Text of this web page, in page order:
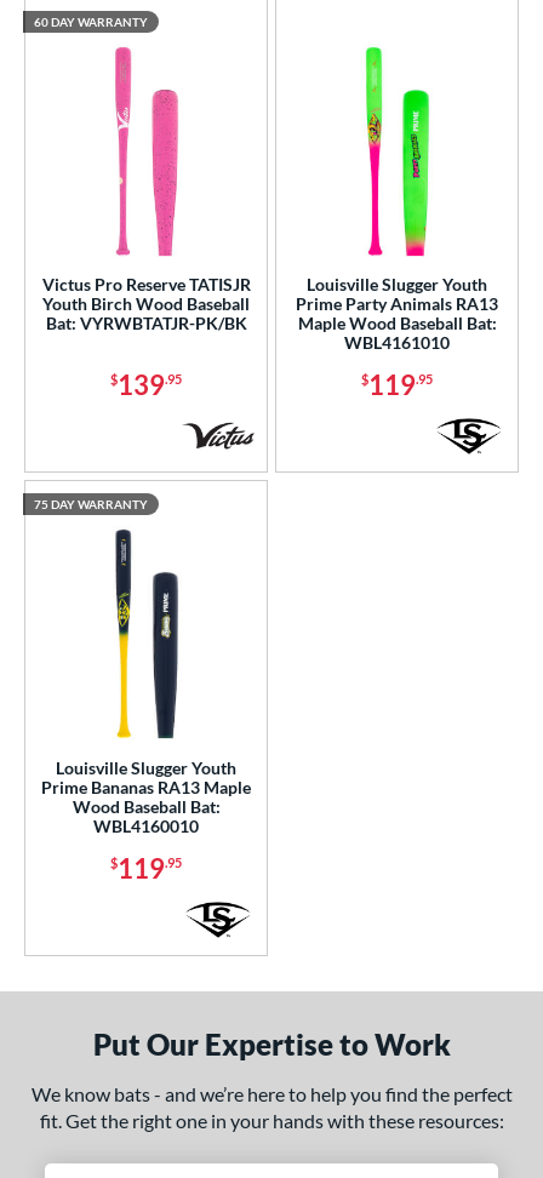
Victus Pro Reserve TATISJR
Youth Birch Wood Baseball
Bat: VYRWBTATJR-PK/BK
$139.95
60 DAY WARRANTY
Louisville Slugger Youth
Prime Party Animals RA13
Maple Wood Baseball Bat:
WBL4161010
$119.95
Louisville Slugger Youth
Prime Bananas RA13 Maple
Wood Baseball Bat:
WBL4160010
$119.95
75 DAY WARRANTY
Put Our Expertise to Work
We know bats - and we’re here to help you find the perfect
fit. Get the right one in your hands with these resources: